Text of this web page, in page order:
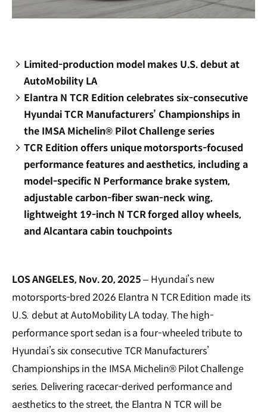
Limited-production model makes U.S. debut at
AutoMobility LA
Elantra N TCR Edition celebrates six-consecutive
Hyundai TCR Manufacturers’ Championships in
the IMSA Michelin® Pilot Challenge series
TCR Edition offers unique motorsports-focused
performance features and aesthetics, including a
model-specific N Performance brake system,
adjustable carbon-fiber swan-neck wing,
lightweight 19-inch N TCR forged alloy wheels,
and Alcantara cabin touchpoints
LOS ANGELES, Nov. 20, 2025– Hyundai’s new
motorsports-bred 2026 Elantra N TCR Edition made its
U.S. debut at AutoMobility LA today. The high-
performance sport sedan is a four-wheeled tribute to
Hyundai’s six consecutive TCR Manufacturers’
Championships in the IMSA Michelin® Pilot Challenge
series. Delivering racecar-derived performance and
aesthetics to the street, the Elantra N TCR will be